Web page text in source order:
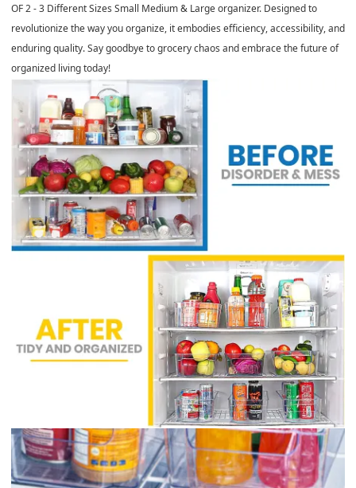
OF 2 - 3 Different Sizes Small Medium & Large organizer. Designed to
revolutionize the way you organize, it embodies efficiency, accessibility, and
enduring quality. Say goodbye to grocery chaos and embrace the future of
organized living today!